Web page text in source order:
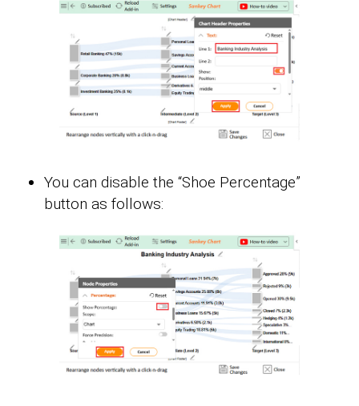
You can disable the “Shoe Percentage”
button as follows: